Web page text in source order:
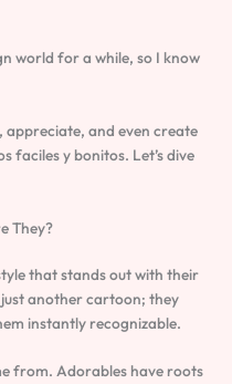
world for a while, so I know
appreciate, and even create
faciles y bonitos. Let’s dive
They?
that stands out with their
just another cartoon; they
instantly recognizable.
from. Adorables have roots